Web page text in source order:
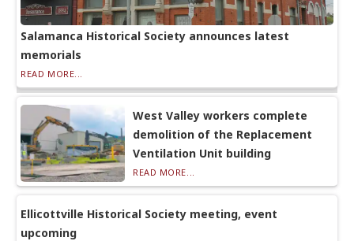
Salamanca Historical Society announces latest
memorials
READ MORE...
West Valley workers complete
demolition of the Replacement
Ventilation Unit building
READ MORE...
Ellicottville Historical Society meeting, event
upcoming